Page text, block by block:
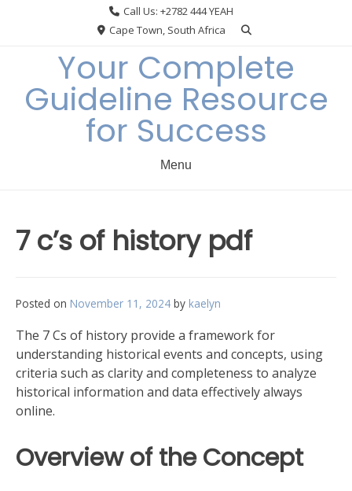
Call Us: +2782 444 YEAH
Cape Town, South Africa
Your Complete
Guideline Resource
for Success
Menu
7 c’s of history pdf
Posted on November 11, 2024 by kaelyn
The 7 Cs of history provide a framework for
understanding historical events and concepts, using
criteria such as clarity and completeness to analyze
historical information and data effectively always
online.
Overview of the Concept